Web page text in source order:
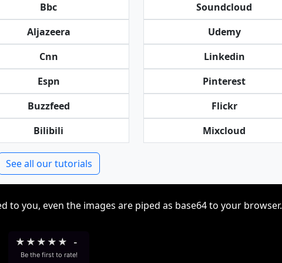
Bbc
Aljazeera
Cnn
Espn
Buzzfeed
Bilibili
Soundcloud
Udemy
Linkedin
Pinterest
Flickr
Mixcloud
See all our tutorials
to you, even the images are piped as base64 to your browser.
★ ★ ★ ★ ★ -
Be the first to rate!